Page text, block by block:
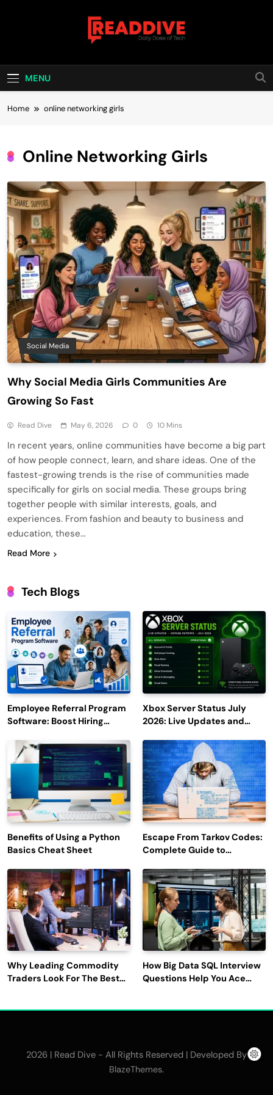
Read Dive
MENU
Home online networking girls
Online Networking Girls
Social Media
Why Social Media Girls Communities Are
Growing So Fast
Read Dive May 6, 2026 0 10 Mins
In recent years, online communities have become a big part
of how people connect, learn, and share ideas. One of the
fastest-growing trends is the rise of communities made
specifically for girls on social media. These groups bring
together people with similar interests, goals, and
experiences. From fashion and beauty to business and
education, these…
Read More
Tech Blogs
Employee Referral Program
Software: Boost Hiring
Engagement
Xbox Server Status July
2026: Live Updates and
Benefits of Using a Python
Basics Cheat Sheet
Escape From Tarkov Codes:
Complete Guide to
Latest Updates
Why Leading Commodity
Traders Look For The Best
How Big Data SQL Interview
Questions Help You Ace
2026 | Read Dive - All Rights Reserved | Developed By
BlazeThemes.